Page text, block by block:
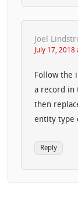
Joel
July 17, 2018
Follow the
a record in
then
entity type
Reply